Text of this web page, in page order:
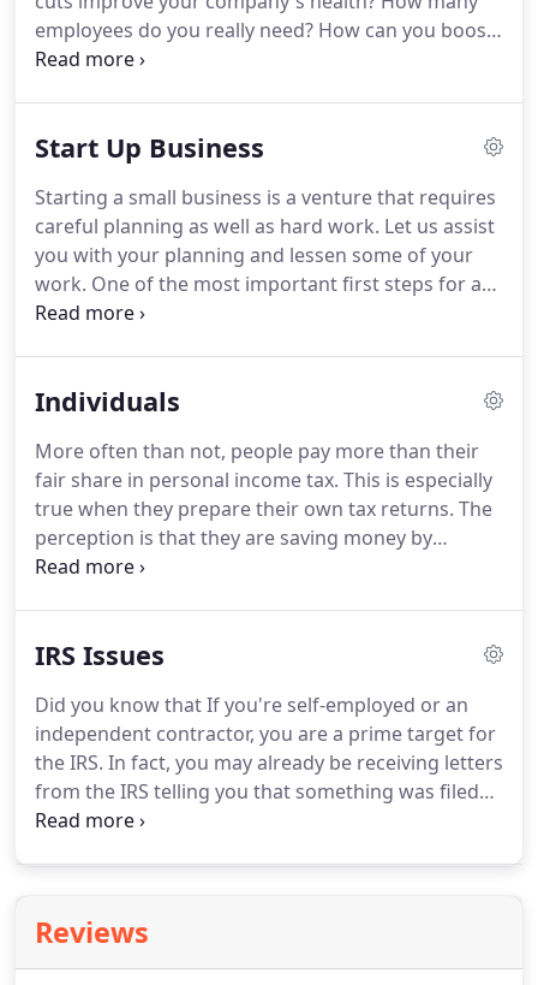
employees do you really need? How can you boost
revenue?When you retire, how should you sell
that keep business owners up at night.
Fortunately,
work with you all year long, serving as a trusted
business adviser.
Start Up Business
Starting a small business is a venture that requires
careful planning as well as hard work. Let us assist
you with your planning and lessen some of your
work. One of the most important first steps for a
new business is entity selection.
What are the advantages and disadvantages of
through the maze of entity selection.Often the
small business owner is trapped between doing
the job they love and managing their day to day
operations.
Individuals
More often than not, people pay more than their
fair share in personal income tax. This is especially
true when they prepare their own tax returns. The
perception is that they are saving money by
preparing their own taxes, but unless you have a
Jayroe CPA will help minimize your tax bill.
understand how different parts of the law can
apply to your individual tax situation.
IRS Issues
Did you know that If you're self-employed or an
independent contractor, you are a prime target for
the IRS. In fact, you may already be receiving letters
from the IRS telling you that something was filed
wrong and now they are demanding money.
letters and as a result, they send them their hard-
earned money.But there is hope!We'll sit down
Reviews